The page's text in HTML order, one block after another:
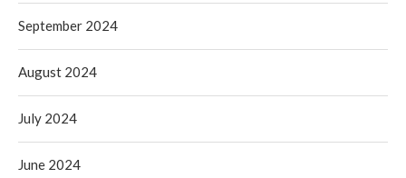
September 2024
August 2024
July 2024
June 2024